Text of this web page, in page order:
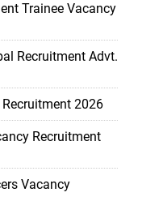
Trainee Vacancy
Recruitment Advt.
2026
Recruitment
Vacancy